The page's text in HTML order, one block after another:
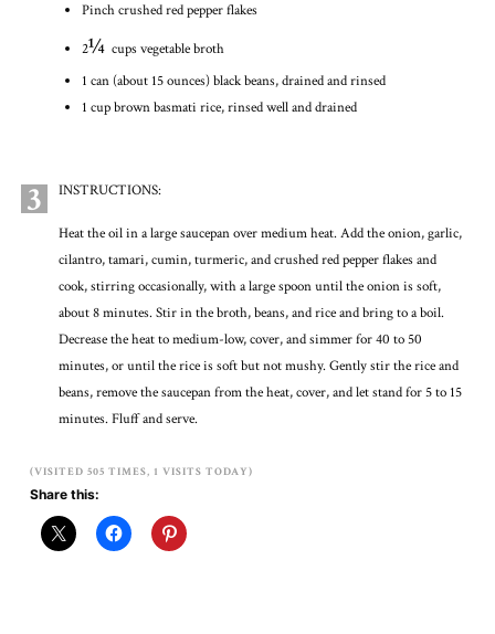
Pinch crushed red pepper flakes
2¼ cups vegetable broth
1 can (about 15 ounces) black beans, drained and rinsed
1 cup brown basmati rice, rinsed well and drained
3 INSTRUCTIONS:
Heat the oil in a large saucepan over medium heat. Add the onion, garlic,
cilantro, tamari, cumin, turmeric, and crushed red pepper flakes and
cook, stirring occasionally, with a large spoon until the onion is soft,
about 8 minutes. Stir in the broth, beans, and rice and bring to a boil.
Decrease the heat to medium-low, cover, and simmer for 40 to 50
minutes, or until the rice is soft but not mushy. Gently stir the rice and
beans, remove the saucepan from the heat, cover, and let stand for 5 to 15
minutes. Fluff and serve.
(VISITED 505 TIMES, 1 VISITS TODAY)
Share this: